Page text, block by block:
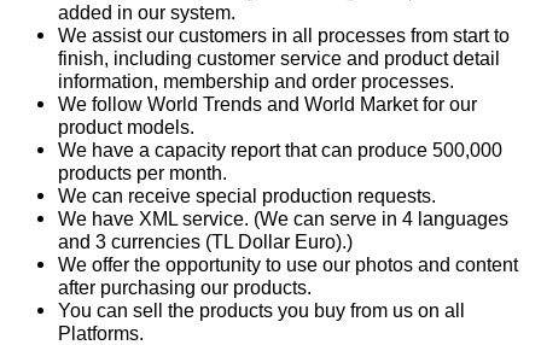
added in our system.
We assist our customers in all processes from start to
finish, including customer service and product detail
information, membership and order processes.
We follow World Trends and World Market for our
product models.
We have a capacity report that can produce 500,000
products per month.
We can receive special production requests.
We have XML service. (We can serve in 4 languages ​​
and 3 currencies (TL Dollar Euro).)
We offer the opportunity to use our photos and content
after purchasing our products.
You can sell the products you buy from us on all
Platforms.